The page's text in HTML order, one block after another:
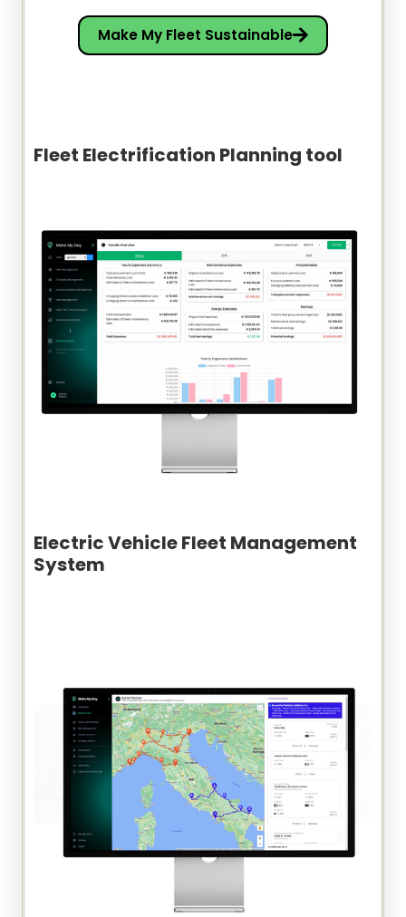
Make My Fleet Sustainable
Fleet Electrification Planning tool
Electric Vehicle Fleet Management
System